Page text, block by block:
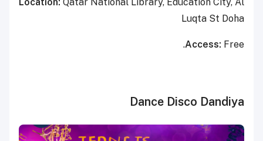
Luqta St Doha
Access: Free.
Dance Disco Dandiya